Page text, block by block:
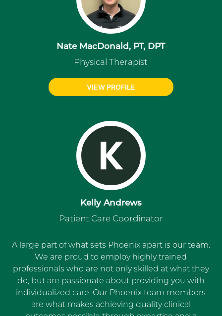
Nate MacDonald, PT, DPT
Physical Therapist
VIEW PROFILE
K
Kelly Andrews
Patient Care Coordinator
A large part of what sets Phoenix apart is our team.
We are proud to employ highly trained
professionals who are not only skilled at what they
do, but are passionate about providing you with
individualized care. Our Phoenix team members
are what makes achieving quality clinical